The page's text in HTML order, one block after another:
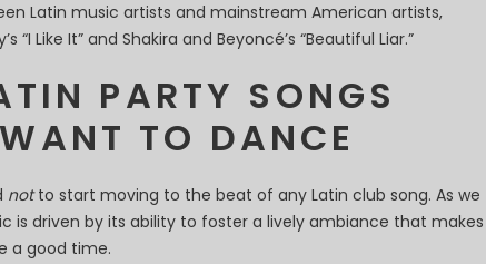
Latin music artists and mainstream American artists,
“I Like It” and Shakira and Beyoncé’s “Beautiful Liar.”
PARTY SONGS
TO DANCE
notto start moving to the beat of any Latin club song. As we
is driven by its ability to foster a lively ambiance that makes
a good time.